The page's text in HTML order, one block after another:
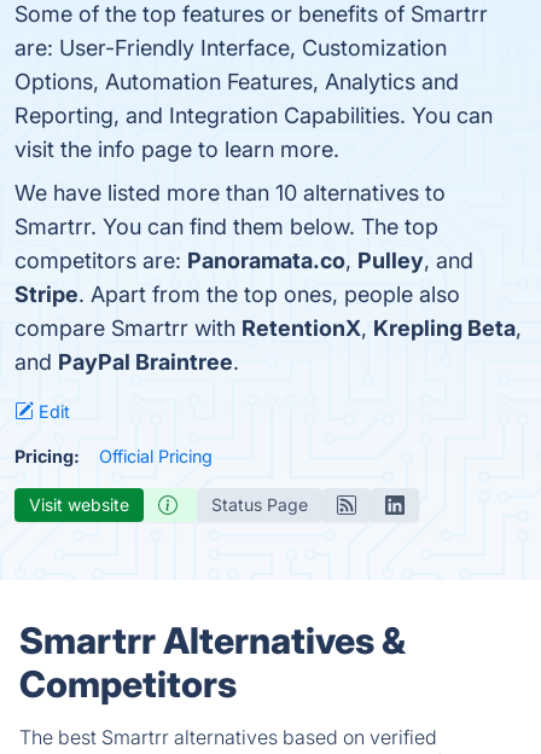
Some of the top features or benefits of Smartrr
are: User-Friendly Interface, Customization
Options, Automation Features, Analytics and
Reporting, and Integration Capabilities. You can
visit the info page to learn more.
We have listed more than 10 alternatives to
Smartrr. You can find them below. The top
competitors are: Panoramata.co, Pulley, and
Stripe. Apart from the top ones, people also
compare Smartrr with RetentionX, Krepling Beta,
and PayPal Braintree.
Edit
Pricing: Official Pricing
Visit website Status Page
Smartrr Alternatives &
Competitors
The best Smartrr alternatives based on verified